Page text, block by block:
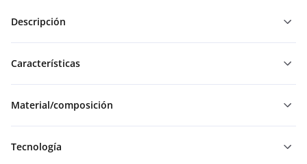
Descripción
Características
Material/composición
Tecnología